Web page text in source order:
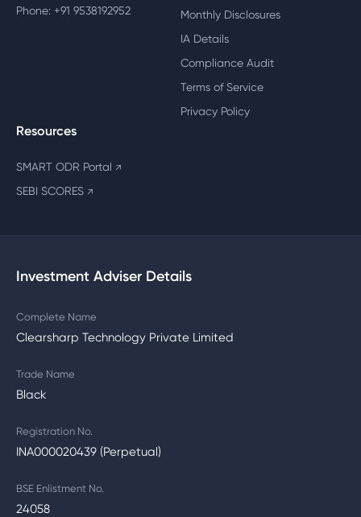
Phone: +91 9538192952
Monthly Disclosures
IA Details
Compliance Audit
Terms of Service
Privacy Policy
Resources
SMART ODR Portal ↗
SEBI SCORES ↗
Investment Adviser Details
Complete Name
Clearsharp Technology Private Limited
Trade Name
Black
Registration No.
INA000020439 (Perpetual)
BSE Enlistment No.
24058